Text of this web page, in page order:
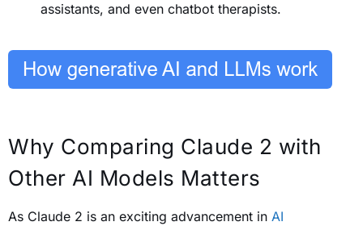
assistants, and even chatbot therapists.
Why Comparing Claude 2 with
Other AI Models Matters
As Claude 2 is an exciting advancement in AI